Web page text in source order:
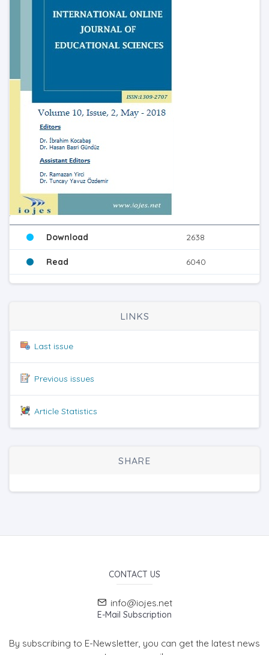
Download 2638
Read 6040
LINKS
Last issue
Previous issues
Article Statistics
SHARE
CONTACT US
info@iojes.net
E-Mail Subscription
By subscribing to E-Newsletter, you can get the latest news